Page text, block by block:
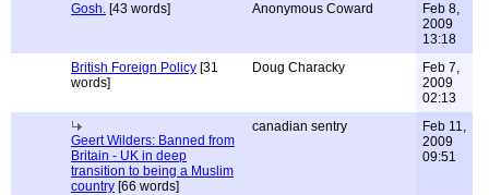
Gosh. [43 words] Anonymous Coward
Feb 8,
2009
13:18
British Foreign Policy [31
words]
Doug Characky
Feb 7,
2009
02:13
Geert Wilders: Banned from
Britain - UK in deep
transition to being a Muslim
country [66 words]
canadian sentry
Feb 11,
2009
09:51